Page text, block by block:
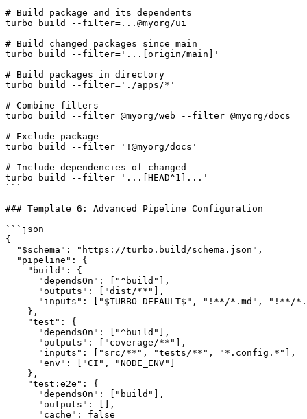
# Build package and its dependents
turbo build --filter=...@myorg/ui
# Build changed packages since main
turbo build --filter='...[origin/main]'
# Build packages in directory
turbo build --filter='./apps/*'
# Combine filters
turbo build --filter=@myorg/web --filter=@myorg/docs
# Exclude package
turbo build --filter='!@myorg/docs'
# Include dependencies of changed
turbo build --filter='...[HEAD^1]...'
```
### Template 6: Advanced Pipeline Configuration
```json
{
  "$schema": "https://turbo.build/schema.json",
  "pipeline": {
    "build": {
      "dependsOn": ["^build"],
      "outputs": ["dist/**"],
"inputs": ["$TURBO_DEFAULT$", "!**/*.md", "!**/
    },
    "test": {
      "dependsOn": ["^build"],
      "outputs": ["coverage/**"],
      "inputs": ["src/**", "tests/**", "*.config.*"],
      "env": ["CI", "NODE_ENV"]
    },
    "test:e2e": {
      "dependsOn": ["build"],
      "outputs": [],
      "cache": false